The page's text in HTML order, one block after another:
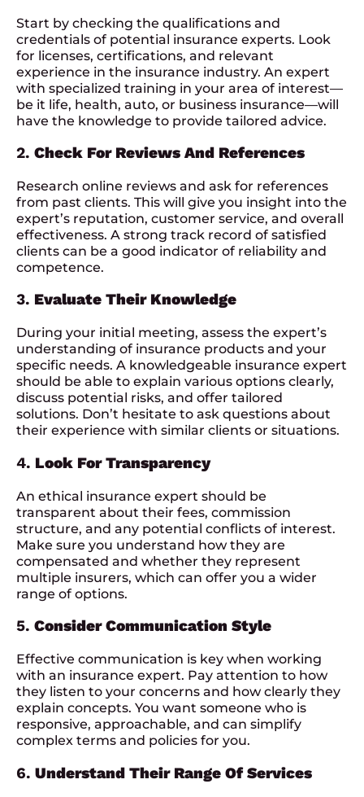
Start by checking the qualifications and
credentials of potential insurance experts. Look
for licenses, certifications, and relevant
experience in the insurance industry. An expert
with specialized training in your area of interest—
be it life, health, auto, or business insurance—will
have the knowledge to provide tailored advice.
2. Check For Reviews And References
Research online reviews and ask for references
from past clients. This will give you insight into the
expert’s reputation, customer service, and overall
effectiveness. A strong track record of satisfied
clients can be a good indicator of reliability and
competence.
3. Evaluate Their Knowledge
During your initial meeting, assess the expert’s
understanding of insurance products and your
specific needs. A knowledgeable insurance expert
should be able to explain various options clearly,
discuss potential risks, and offer tailored
solutions. Don’t hesitate to ask questions about
their experience with similar clients or situations.
4. Look For Transparency
An ethical insurance expert should be
transparent about their fees, commission
structure, and any potential conflicts of interest.
Make sure you understand how they are
compensated and whether they represent
multiple insurers, which can offer you a wider
range of options.
5. Consider Communication Style
Effective communication is key when working
with an insurance expert. Pay attention to how
they listen to your concerns and how clearly they
explain concepts. You want someone who is
responsive, approachable, and can simplify
complex terms and policies for you.
6. Understand Their Range Of Services